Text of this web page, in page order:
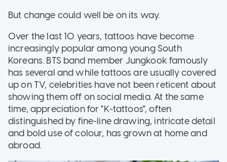
But change could well be on its way.
Over the last 10 years, tattoos have become
increasingly popular among young South
Koreans. BTS band member Jungkook famously
has several and while tattoos are usually covered
up on TV, celebrities have not been reticent about
showing them off on social media. At the same
time, appreciation for "K-tattoos", often
distinguished by fine-line drawing, intricate detail
and bold use of colour, has grown at home and
abroad.